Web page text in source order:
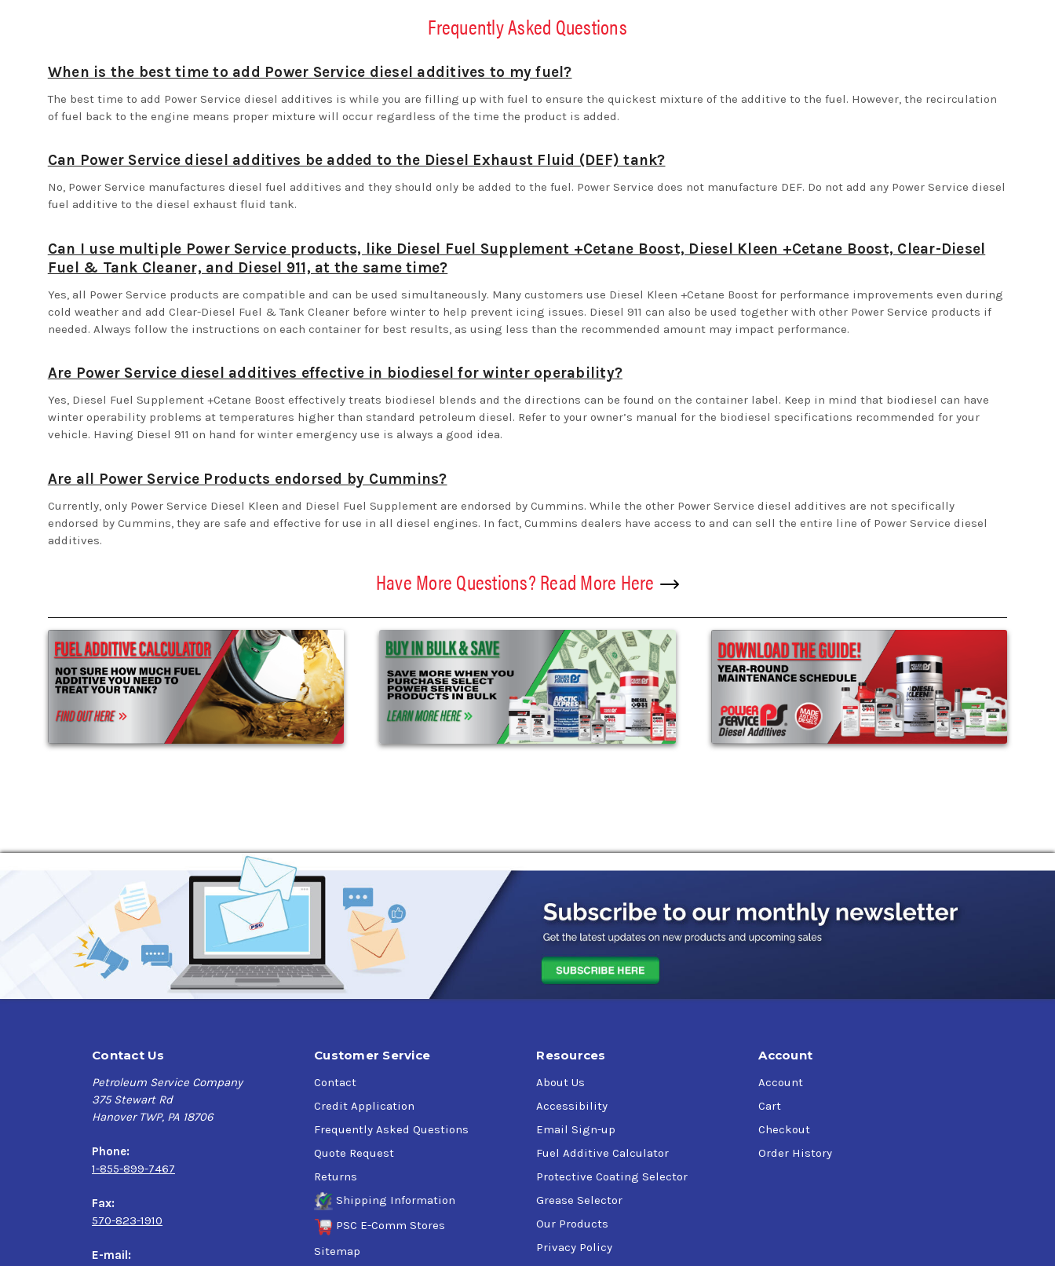
Frequently Asked Questions
When is the best time to add Power Service diesel additives to my fuel?
The best time to add Power Service diesel additives is while you are filling up with fuel to ensure the quickest mixture of the additive to the fuel. However, the recirculation
of fuel back to the engine means proper mixture will occur regardless of the time the product is added.
Can Power Service diesel additives be added to the Diesel Exhaust Fluid (DEF) tank?
No, Power Service manufactures diesel fuel additives and they should only be added to the fuel. Power Service does not manufacture DEF. Do not add any Power Service diesel
fuel additive to the diesel exhaust fluid tank.
Can I use multiple Power Service products, like Diesel Fuel Supplement +Cetane Boost, Diesel Kleen +Cetane Boost, Clear-Diesel
Fuel & Tank Cleaner, and Diesel 911, at the same time?
Yes, all Power Service products are compatible and can be used simultaneously. Many customers use Diesel Kleen +Cetane Boost for performance improvements even during
cold weather and add Clear-Diesel Fuel & Tank Cleaner before winter to help prevent icing issues. Diesel 911 can also be used together with other Power Service products if
needed. Always follow the instructions on each container for best results, as using less than the recommended amount may impact performance.
Are Power Service diesel additives effective in biodiesel for winter operability?
Yes, Diesel Fuel Supplement +Cetane Boost effectively treats biodiesel blends and the directions can be found on the container label. Keep in mind that biodiesel can have
winter operability problems at temperatures higher than standard petroleum diesel. Refer to your owner’s manual for the biodiesel specifications recommended for your
vehicle. Having Diesel 911 on hand for winter emergency use is always a good idea.
Are all Power Service Products endorsed by Cummins?
Currently, only Power Service Diesel Kleen and Diesel Fuel Supplement are endorsed by Cummins. While the other Power Service diesel additives are not specifically
endorsed by Cummins, they are safe and effective for use in all diesel engines. In fact, Cummins dealers have access to and can sell the entire line of Power Service diesel
additives.
Have More Questions? Read More Here
Contact Us
Petroleum Service Company
375 Stewart Rd
Hanover TWP, PA 18706
Phone:
1-855-899-7467
Fax:
570-823-1910
E-mail:
Customer Service
Contact
Credit Application
Frequently Asked Questions
Quote Request
Returns
Shipping Information
PSC E-Comm Stores
Sitemap
Resources
About Us
Accessibility
Email Sign-up
Fuel Additive Calculator
Protective Coating Selector
Grease Selector
Our Products
Privacy Policy
Account
Account
Cart
Checkout
Order History